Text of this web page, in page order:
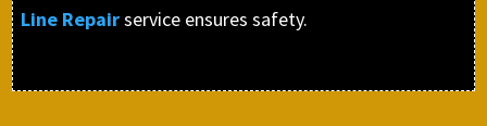
Line Repairservice ensures safety.